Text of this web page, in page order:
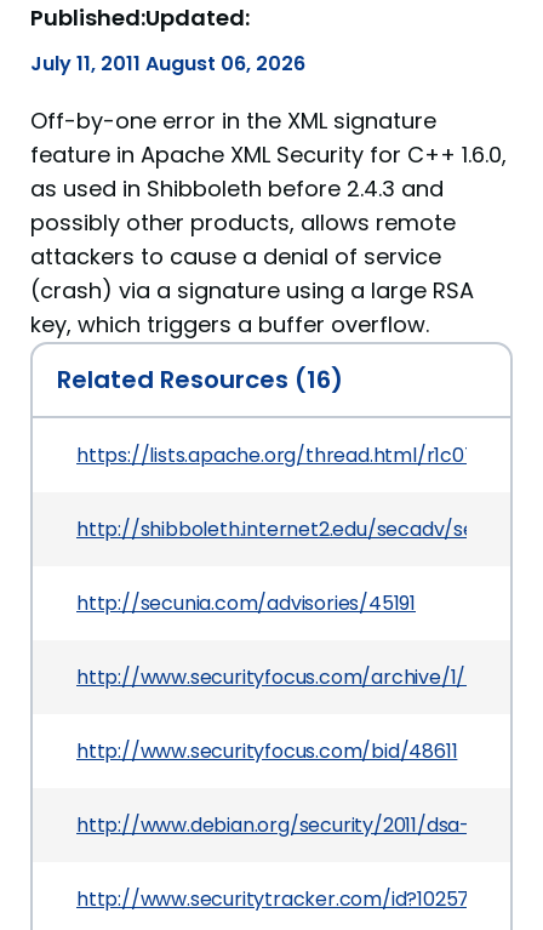
Published:
July 11, 2011
Updated:
August 06, 2026
Off-by-one error in the XML signature
feature in Apache XML Security for C++ 1.6.0,
as used in Shibboleth before 2.4.3 and
possibly other products, allows remote
attackers to cause a denial of service
(crash) via a signature using a large RSA
key, which triggers a buffer overflow.
Related Resources (16)
https://lists.apache.org/thread.html/
http://shibboleth.internet2.edu/secadv/
http://secunia.com/advisories/45191
http://www.securityfocus.com/archive/1/
http://www.securityfocus.com/bid/48611
http://www.debian.org/security/2011/dsa-2277
http://www.securitytracker.com/id?1025755